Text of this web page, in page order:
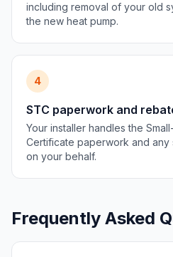
including removal of your old
the new heat pump.
4
STC paperwork and
Your installer handles the
Certificate paperwork and any
on your behalf.
Frequently Asked